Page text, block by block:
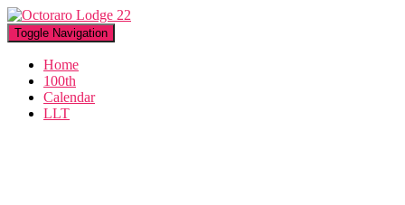
Toggle Navigation
Home
100th
Calendar
LLT